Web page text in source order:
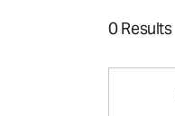
0 Results